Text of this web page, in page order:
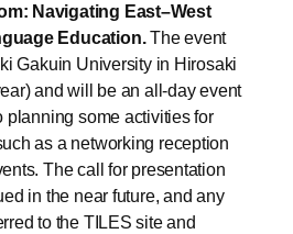
Navigating East–West
Education.The event
Gakuin University in Hirosaki
and will be an all-day event
planning some activities for
as a networking reception
The call for presentation
in the near future, and any
to the TILES site and